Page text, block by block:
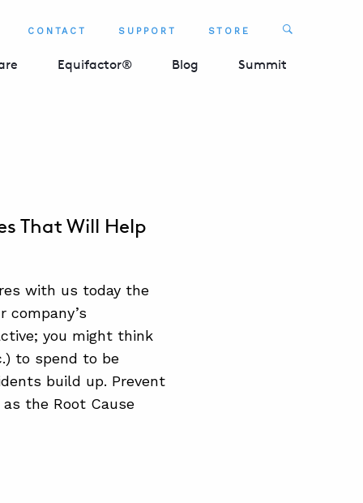
CONTACT SUPPORT STORE Search
Equifactor® Blog Summit
That Will Help
with us today the
company’s
you might think
to spend to be
build up. Prevent
the Root Cause